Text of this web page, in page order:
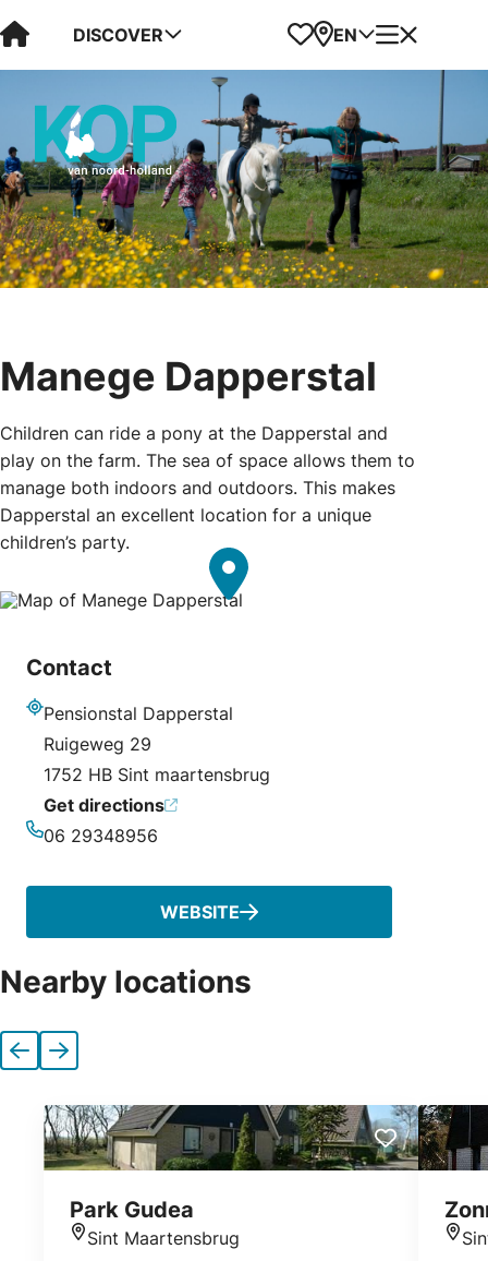
Visit Kop van Holland
DISCOVER Favorites
Map
EN Menu
Manege Dapperstal
Children can ride a pony at the Dapperstal and
play on the farm. The sea of space allows them to
manage both indoors and outdoors. This makes
Dapperstal an excellent location for a unique
children’s party.
Contact
Pensionstal Dapperstal
Ruigeweg 29
1752 HB Sint maartensbrug
Get directions
06 29348956
WEBSITE
Nearby locations
Previous
Next
Park Gudea
Sint Maartensbrug